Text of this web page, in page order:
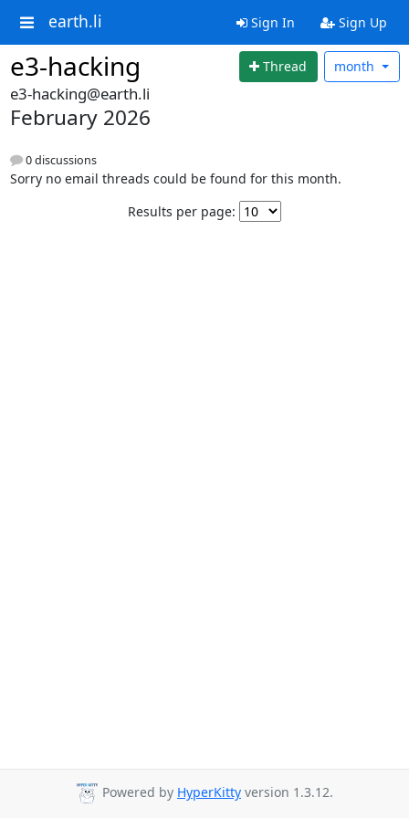
earth.li Sign In Sign Up
e3-hacking Thread month
e3-hacking@earth.li
February 2026
0 discussions
Sorry no email threads could be found for this month.
Results per page:
Powered by HyperKitty version 1.3.12.